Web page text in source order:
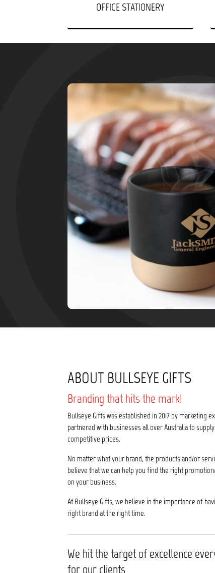
OFFICE STATIONERY
ABOUT BULLSEYE GIFTS
Branding that hits the mark!
Bullseye Gifts was established in 2017 by marketing
partnered with businesses all over Australia to
competitive prices.
No matter what your brand, the products and/or
believe that we can help you find the right
on your business.
At Bullseye Gifts, we believe in the importance of
right brand at the right time.
We hit the target of excellence
for our clients